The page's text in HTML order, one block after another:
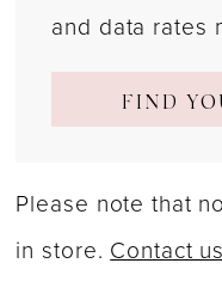
and data rates
FIND
Please note that
in store. Contact